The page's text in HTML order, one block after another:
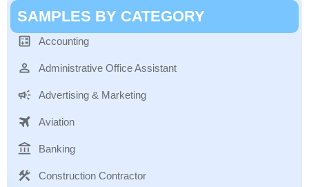
SAMPLES BY CATEGORY
Accounting
Administrative Office Assistant
Advertising & Marketing
Aviation
Banking
Construction Contractor